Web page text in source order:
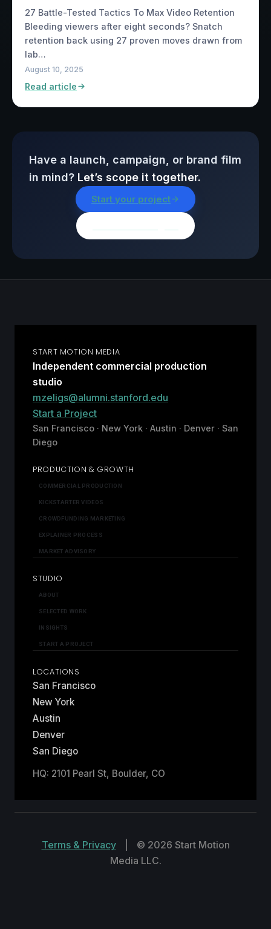
27 Battle-Tested Tactics To Max Video Retention
Bleeding viewers after eight seconds? Snatch
retention back using 27 proven moves drawn from
lab…
August 10, 2025
Read article
Have a launch, campaign, or brand film
in mind? Let’s scope it together.
Start your project
START MOTION MEDIA
Independent commercial production
studio
mzeligs@alumni.stanford.edu
Start a Project
San Francisco · New York · Austin · Denver · San
Diego
PRODUCTION & GROWTH
COMMERCIAL PRODUCTION
KICKSTARTER VIDEOS
CROWDFUNDING MARKETING
EXPLAINER PROCESS
MARKET ADVISORY
STUDIO
ABOUT
SELECTED WORK
INSIGHTS
START A PROJECT
LOCATIONS
San Francisco
New York
Austin
Denver
San Diego
HQ: 2101 Pearl St, Boulder, CO
Terms & Privacy
© 2026 Start Motion
Media LLC.